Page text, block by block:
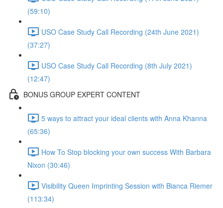
(59:10)
USO Case Study Call Recording (24th June 2021)
(37:27)
USO Case Study Call Recording (8th July 2021)
(12:47)
BONUS GROUP EXPERT CONTENT
5 ways to attract your ideal clients with Anna Khanna
(65:36)
How To Stop blocking your own success With Barbara
Nixon (30:46)
Visibility Queen Imprinting Session with Bianca Riemer
(113:34)